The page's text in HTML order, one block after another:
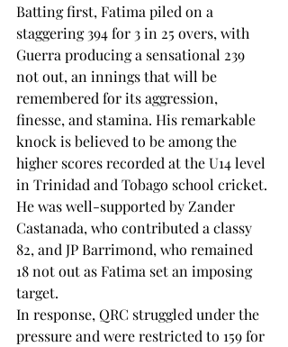
Batting first, Fatima piled on a
staggering 394 for 3 in 25 overs, with
Guerra producing a sensational 239
not out, an innings that will be
remembered for its aggression,
finesse, and stamina. His remarkable
knock is believed to be among the
higher scores recorded at the U14 level
in Trinidad and Tobago school cricket.
He was well-supported by Zander
Castanada, who contributed a classy
82, and JP Barrimond, who remained
18 not out as Fatima set an imposing
target.
In response, QRC struggled under the
pressure and were restricted to 159 for